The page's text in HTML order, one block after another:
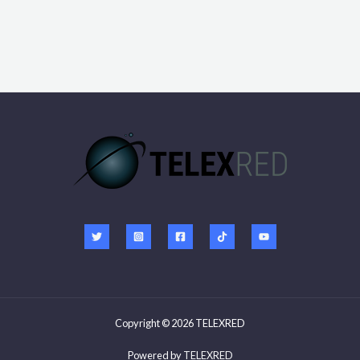
Copyright © 2026 TELEXRED
Powered byTELEXRED